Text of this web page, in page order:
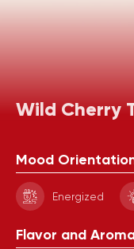
Wild Cherry
Mood
Energized
Flavor and